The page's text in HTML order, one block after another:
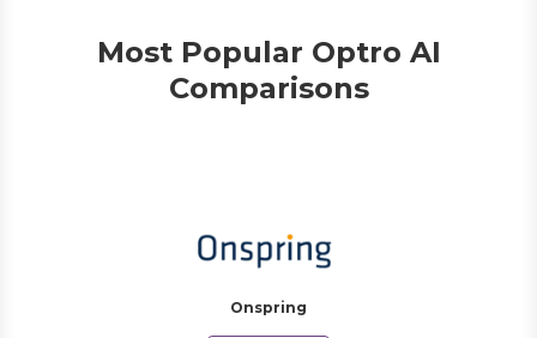
Most Popular Optro AI
Comparisons
Onspring